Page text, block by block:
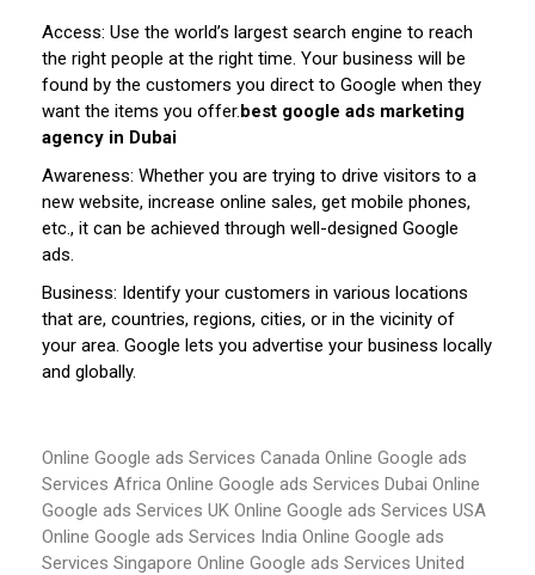
Access: Use the world’s largest search engine to reach
the right people at the right time. Your business will be
found by the customers you direct to Google when they
want the items you offer.best google ads marketing
agency in Dubai
Awareness: Whether you are trying to drive visitors to a
new website, increase online sales, get mobile phones,
etc., it can be achieved through well-designed Google
ads.
Business: Identify your customers in various locations
that are, countries, regions, cities, or in the vicinity of
your area. Google lets you advertise your business locally
and globally.
Online Google ads Services Canada Online Google ads
Services Africa Online Google ads Services Dubai Online
Google ads Services UK Online Google ads Services USA
Online Google ads Services India Online Google ads
Services Singapore Online Google ads Services United